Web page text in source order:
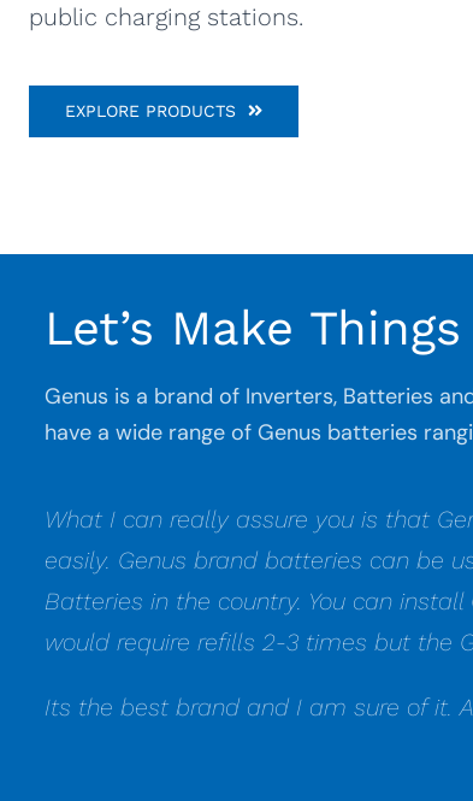
public charging stations.
EXPLORE PRODUCTS
Let’s Make
Genus is a brand of Inverters, Batteries
have a wide range of Genus batteries
What I can really assure you is that
easily. Genus brand batteries can be
Batteries in the country. You can
would require refills 2-3 times but the
Its the best brand and I am sure of it.